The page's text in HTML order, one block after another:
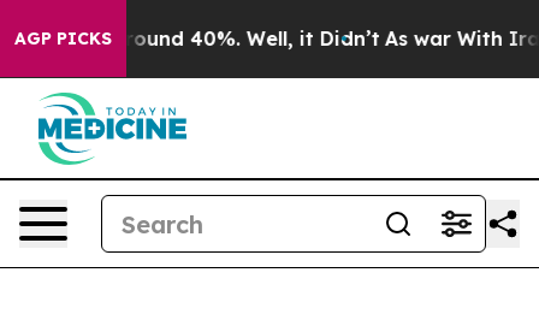
AGP PICKS
Floor Around 40%. Well, it Didn’t As war With Iran